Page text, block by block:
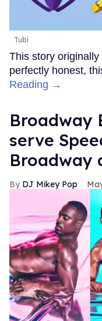
Tubi
This story
perfectly honest,
Reading →
Broadway
serve
Broadway
DJ Mikey Pop